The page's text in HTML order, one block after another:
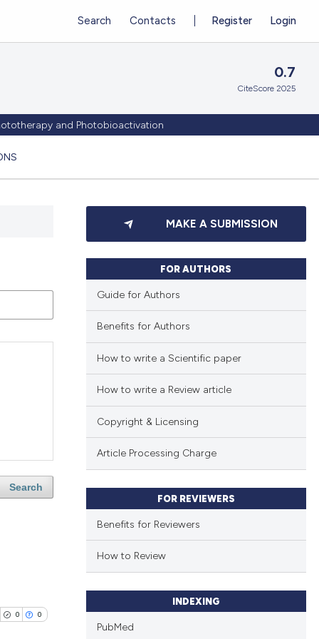
and Photobioactivation
Register Login
Search Contacts
0.7
CiteScore 2025
Search
0 0
MAKE A SUBMISSION
FOR AUTHORS
Guide for Authors
Benefits for Authors
How to write a Scientific paper
How to write a Review article
Copyright & Licensing
Article Processing Charge
FOR REVIEWERS
Benefits for Reviewers
How to Review
INDEXING
PubMed